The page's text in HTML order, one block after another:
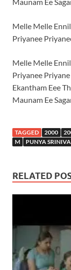
Melle Melle
Priyanee
Melle Melle
Priyanee Priyane
Ekantham Eee
Maunam Ee
TAGGED 2000
M
PUNYA
RELATED